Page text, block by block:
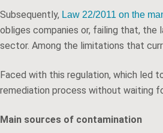
Subsequently, Law 22/2011 on the
obliges companies or, failing that, the
sector. Among the limitations that
Faced with this regulation, which led
remediation process without waiting
Main sources of contamination